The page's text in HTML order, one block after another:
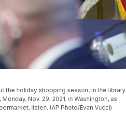
the holiday shopping season, in the library
Nov. 29, 2021, in Washington, as
listen. (AP Photo/Evan Vucci)